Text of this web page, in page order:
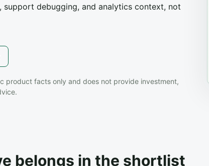
debugging, and analytics context, not
product facts only and does not provide investment,
belongs in the shortlist